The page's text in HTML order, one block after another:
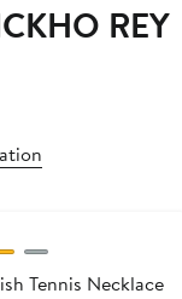
REY
Tennis Necklace